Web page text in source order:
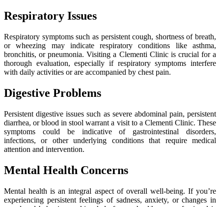
Respiratory Issues
Respiratory symptoms such as persistent cough, shortness of breath,
or wheezing may indicate respiratory conditions like asthma,
bronchitis, or pneumonia. Visiting a Clementi Clinic is crucial for a
thorough evaluation, especially if respiratory symptoms interfere
with daily activities or are accompanied by chest pain.
Digestive Problems
Persistent digestive issues such as severe abdominal pain, persistent
diarrhea, or blood in stool warrant a visit to a Clementi Clinic. These
symptoms could be indicative of gastrointestinal disorders,
infections, or other underlying conditions that require medical
attention and intervention.
Mental Health Concerns
Mental health is an integral aspect of overall well-being. If you’re
experiencing persistent feelings of sadness, anxiety, or changes in